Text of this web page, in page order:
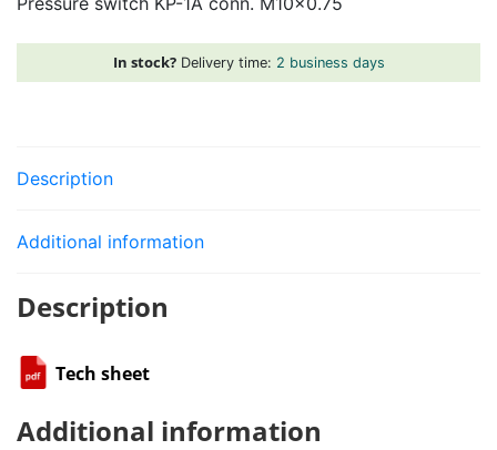
conn.
In stock?Delivery time: 2 business days
Description
Additional information
Description
Tech sheet
Additional information